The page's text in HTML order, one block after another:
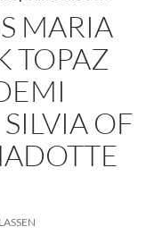
MARIA
TOPAZ
OF